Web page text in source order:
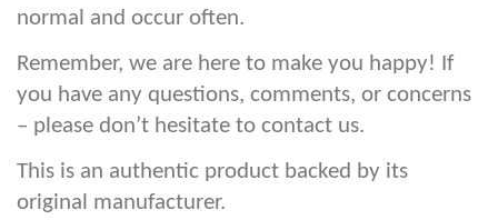
normal and occur often.
Remember, we are here to make you happy! If
you have any questions, comments, or concerns
– please don’t hesitate to contact us.
This is an authentic product backed by its
original manufacturer.